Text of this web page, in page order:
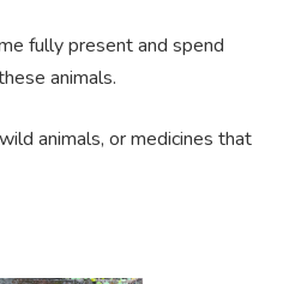
fully present and spend
animals.
animals, or medicines that